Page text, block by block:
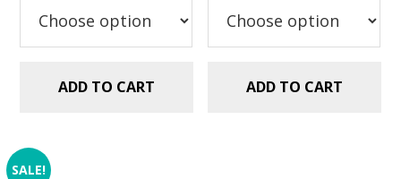
$2.99.$1.49.
ADD TO CART
$2.99.$1.49.
ADD TO CART
SALE!